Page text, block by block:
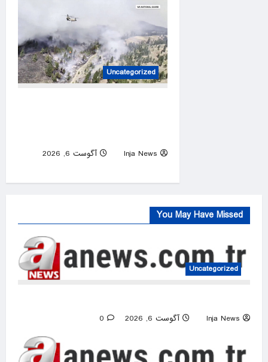
Uncategorized
Inja News
آگوست 6, 2026
You May Have Missed
Uncategorized
Inja News آگوست 6, 2026 0